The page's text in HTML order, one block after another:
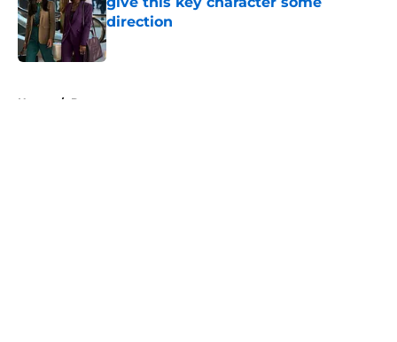
direction
Published by on Invalid Date
Home / Drama